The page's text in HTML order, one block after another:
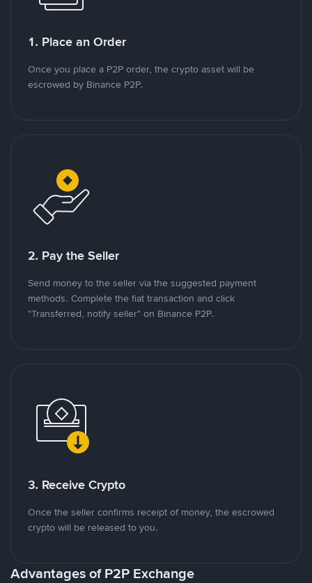
1. Place an Order
Once you place a P2P order, the crypto asset will be
escrowed by Binance P2P.
2. Pay the Seller
Send money to the seller via the suggested payment
methods. Complete the fiat transaction and click
"Transferred, notify seller" on Binance P2P.
3. Receive Crypto
Once the seller confirms receipt of money, the escrowed
crypto will be released to you.
Advantages of P2P Exchange